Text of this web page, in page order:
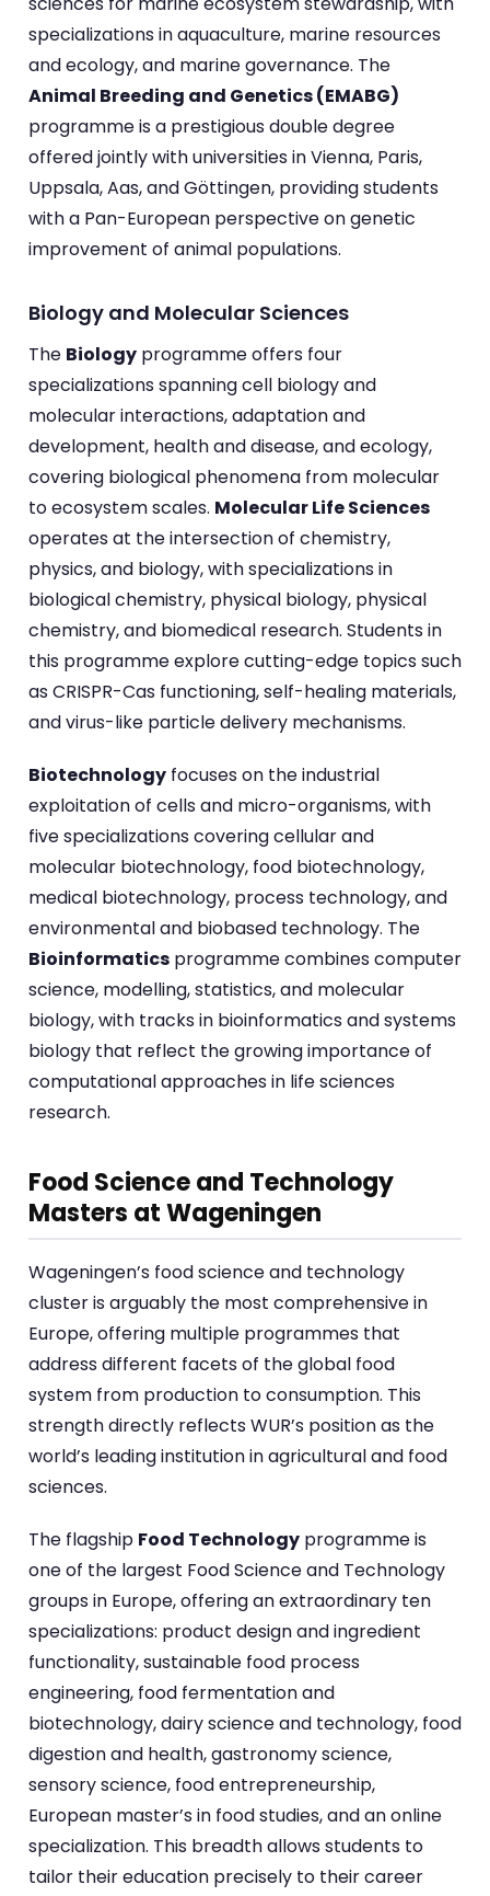
specializations in aquaculture, marine resources
and ecology, and marine governance. The
Animal Breeding and Genetics (EMABG)
programme is a prestigious double degree
offered jointly with universities in Vienna, Paris,
Uppsala, Aas, and Göttingen, providing students
with a Pan-European perspective on genetic
improvement of animal populations.
Biology and Molecular Sciences
The Biology programme offers four
specializations spanning cell biology and
molecular interactions, adaptation and
development, health and disease, and ecology,
covering biological phenomena from molecular
to ecosystem scales. Molecular Life Sciences
operates at the intersection of chemistry,
physics, and biology, with specializations in
biological chemistry, physical biology, physical
chemistry, and biomedical research. Students in
this programme explore cutting-edge topics such
as CRISPR-Cas functioning, self-healing materials,
and virus-like particle delivery mechanisms.
Biotechnology focuses on the industrial
exploitation of cells and micro-organisms, with
five specializations covering cellular and
molecular biotechnology, food biotechnology,
medical biotechnology, process technology, and
environmental and biobased technology. The
Bioinformatics programme combines computer
science, modelling, statistics, and molecular
biology, with tracks in bioinformatics and systems
biology that reflect the growing importance of
computational approaches in life sciences
research.
Food Science and Technology
Masters at Wageningen
Wageningen’s food science and technology
cluster is arguably the most comprehensive in
Europe, offering multiple programmes that
address different facets of the global food
system from production to consumption. This
strength directly reflects WUR’s position as the
world’s leading institution in agricultural and food
sciences.
The flagship Food Technology programme is
one of the largest Food Science and Technology
groups in Europe, offering an extraordinary ten
specializations: product design and ingredient
functionality, sustainable food process
engineering, food fermentation and
biotechnology, dairy science and technology, food
digestion and health, gastronomy science,
sensory science, food entrepreneurship,
European master’s in food studies, and an online
specialization. This breadth allows students to
tailor their education precisely to their career